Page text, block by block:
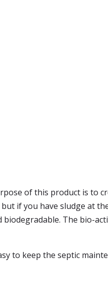
of this product is to
if you have sludge at
The bio-
to keep the septic